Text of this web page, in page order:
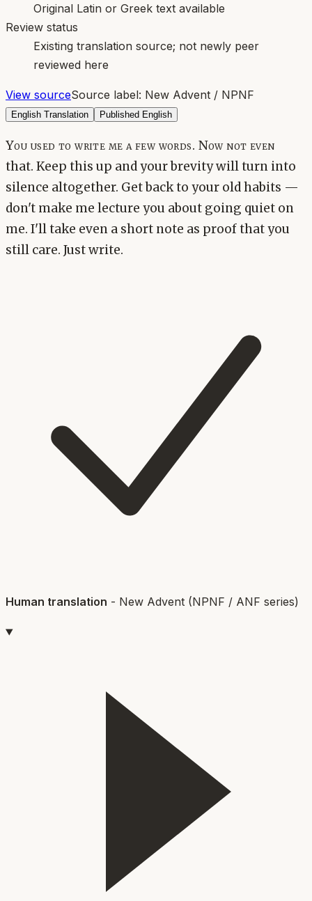
Original Latin or Greek text available
Review status
Existing translation source; not newly peer
reviewed here
View sourceSource label: New Advent / NPNF
English Translation Published English
You used to write me a few words. Now not even
that. Keep this up and your brevity will turn into
silence altogether. Get back to your old habits —
don't make me lecture you about going quiet on
me. I'll take even a short note as proof that you
still care. Just write.
Human translation - New Advent (NPNF / ANF series)